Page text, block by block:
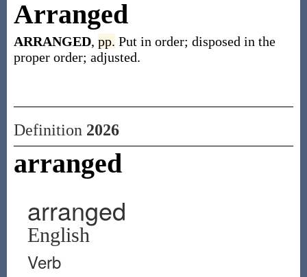
Arranged
ARRANGED, pp. Put in order; disposed in the
proper order; adjusted.
Definition 2026
arranged
arranged
English
Verb